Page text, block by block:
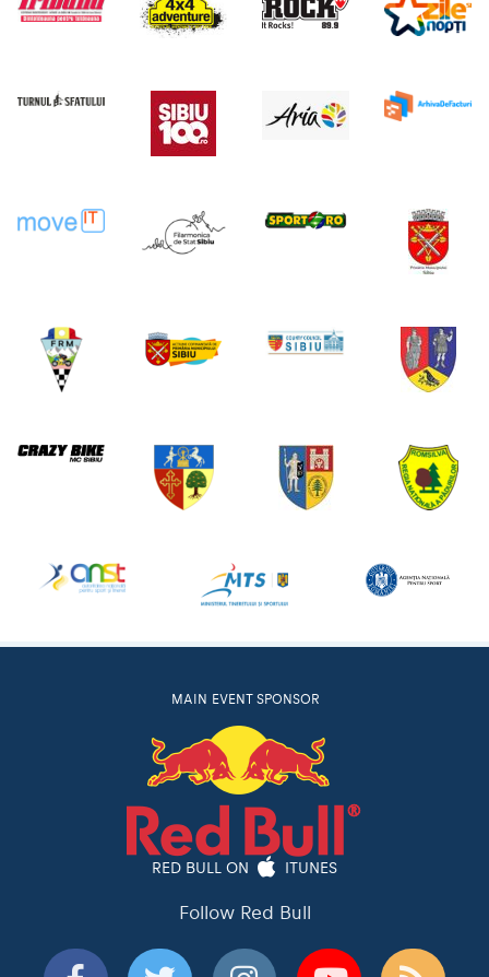
MAIN EVENT SPONSOR
RED BULL ON ITUNES
Follow Red Bull